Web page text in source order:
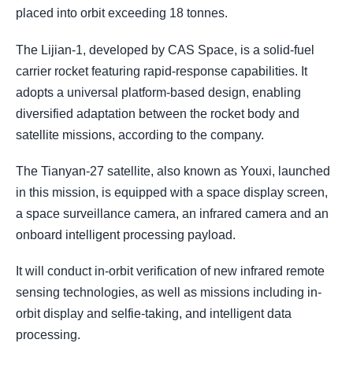
placed into orbit exceeding 18 tonnes.
The Lijian-1, developed by CAS Space, is a solid-fuel
carrier rocket featuring rapid-response capabilities. It
adopts a universal platform-based design, enabling
diversified adaptation between the rocket body and
satellite missions, according to the company.
The Tianyan-27 satellite, also known as Youxi, launched
in this mission, is equipped with a space display screen,
a space surveillance camera, an infrared camera and an
onboard intelligent processing payload.
It will conduct in-orbit verification of new infrared remote
sensing technologies, as well as missions including in-
orbit display and selfie-taking, and intelligent data
processing.